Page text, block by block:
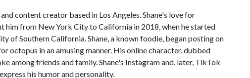
content creator based in Los Angeles. Shane's love for
him from New York City to California in 2018, when he started
of Southern California. Shane, a known foodie, began posting on
octopus in an amusing manner. His online character, dubbed
among friends and family. Shane's Instagram and, later, TikTok
his humor and personality.